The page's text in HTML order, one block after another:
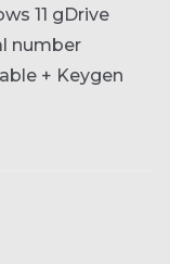
11 gDrive
number
+ Keygen